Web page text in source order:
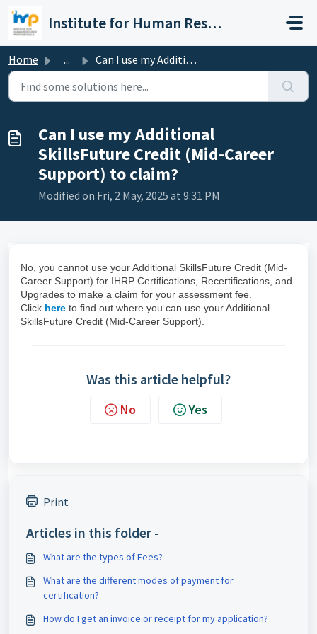
Skip to main content
Institute for Human Resource Professionals Limited
Home ... Can I use my Additional SkillsFuture Credit (Mid-Career S...
Can I use my Additional
SkillsFuture Credit (Mid-Career
Support) to claim?
Modified on Fri, 2 May, 2025 at 9:31 PM
No, you cannot use your Additional SkillsFuture Credit (Mid-
Career Support) for IHRP Certifications, Recertifications, and
Upgrades to make a claim for your assessment fee.
Click here to find out where you can use your Additional
SkillsFuture Credit (Mid-Career Support).
Was this article helpful?
No Yes
Print
Articles in this folder -
What are the types of Fees?
What are the different modes of payment for
certification?
How do I get an invoice or receipt for my application?